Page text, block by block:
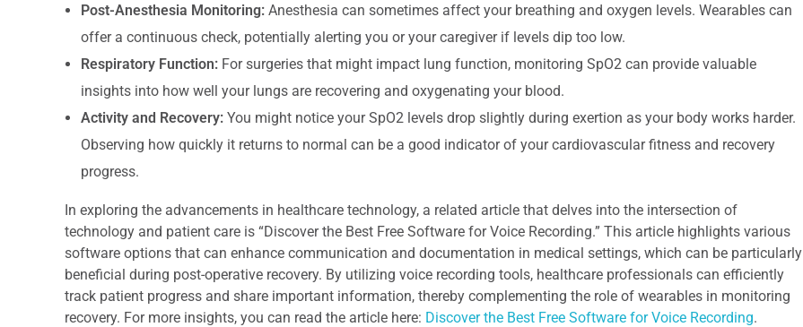
Post-Anesthesia Monitoring:Anesthesia can sometimes affect your breathing and oxygen levels. Wearables can
offer a continuous check, potentially alerting you or your caregiver if levels dip too low.
Respiratory Function:For surgeries that might impact lung function, monitoring SpO2 can provide valuable
insights into how well your lungs are recovering and oxygenating your blood.
Activity and Recovery:You might notice your SpO2 levels drop slightly during exertion as your body works harder.
Observing how quickly it returns to normal can be a good indicator of your cardiovascular fitness and recovery
progress.
In exploring the advancements in healthcare technology, a related article that delves into the intersection of
technology and patient care is “Discover the Best Free Software for Voice Recording.” This article highlights various
software options that can enhance communication and documentation in medical settings, which can be particularly
beneficial during post-operative recovery. By utilizing voice recording tools, healthcare professionals can efficiently
track patient progress and share important information, thereby complementing the role of wearables in monitoring
recovery. For more insights, you can read the article here: Discover the Best Free Software for Voice Recording.